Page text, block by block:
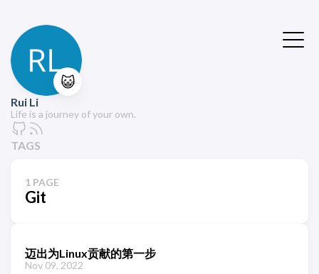
😺
Rui Li
Life is a journey of your own.
TAGS
1 PAGE
Git
迈出为Linux贡献的第一步
Nov 09, 2022